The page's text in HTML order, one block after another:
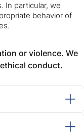
In particular, we
behavior of
or violence. We
conduct.